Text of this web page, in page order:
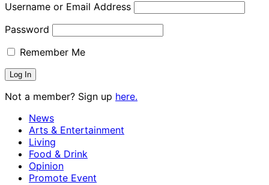
Username or Email Address
Password
Remember Me
Not a member? Sign up here.
News
Arts & Entertainment
Living
Food & Drink
Opinion
Promote Event